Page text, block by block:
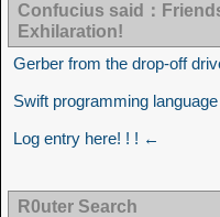
Confucius said：
Exhilaration!
Gerber from the drop-off
Swift programming
Log entry here! ! ! ←
R0uter Search